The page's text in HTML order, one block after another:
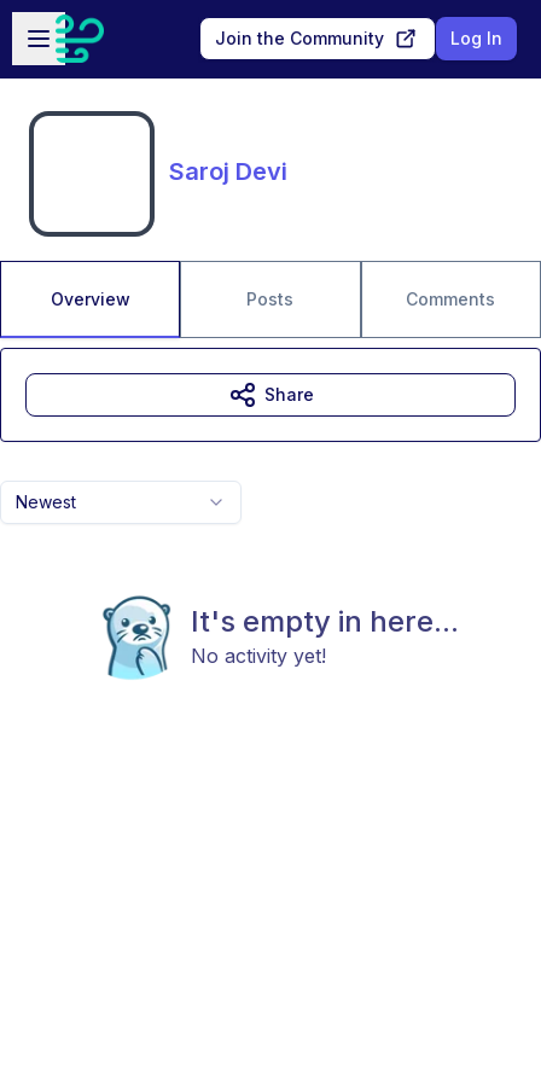
Skip to main content
Open sidebar
Join the Community Log In
Saroj Devi
Overview Posts Comments
Newest
It's empty in here...
No activity yet!
Share